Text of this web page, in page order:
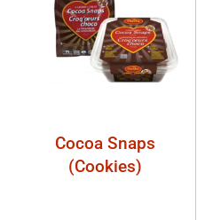
Cocoa Snaps
(Cookies)